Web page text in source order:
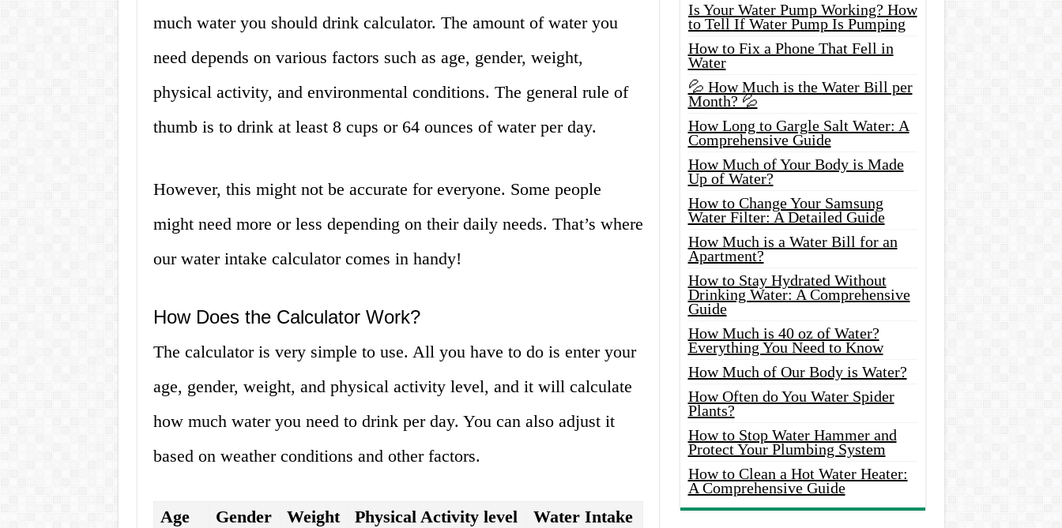
much water you should drink calculator. The amount of water you
need depends on various factors such as age, gender, weight,
physical activity, and environmental conditions. The general rule of
thumb is to drink at least 8 cups or 64 ounces of water per day.
However, this might not be accurate for everyone. Some people
might need more or less depending on their daily needs. That’s where
our water intake calculator comes in handy!
How Does the Calculator Work?
The calculator is very simple to use. All you have to do is enter your
age, gender, weight, and physical activity level, and it will calculate
how much water you need to drink per day. You can also adjust it
based on weather conditions and other factors.
Age Gender Weight Physical Activity level
Water Intake
Is Your Water Pump Working? How
to Tell If Water Pump Is Pumping
How to Fix a Phone That Fell in
Water
💦 How Much is the Water Bill per
Month? 💦
How Long to Gargle Salt Water: A
Comprehensive Guide
How Much of Your Body is Made
Up of Water?
How to Change Your Samsung
Water Filter: A Detailed Guide
How Much is a Water Bill for an
Apartment?
How to Stay Hydrated Without
Drinking Water: A Comprehensive
Guide
How Much is 40 oz of Water?
Everything You Need to Know
How Much of Our Body is Water?
How Often do You Water Spider
Plants?
How to Stop Water Hammer and
Protect Your Plumbing System
How to Clean a Hot Water Heater:
A Comprehensive Guide